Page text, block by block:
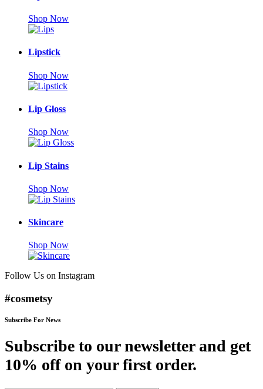
Shop Now
Lipstick
Shop Now
Lip Gloss
Shop Now
Lip Stains
Shop Now
Skincare
Shop Now
Follow Us on Instagram
#cosmetsy
Subscribe For News
Subscribe to our newsletter and get
10% off on your first order.